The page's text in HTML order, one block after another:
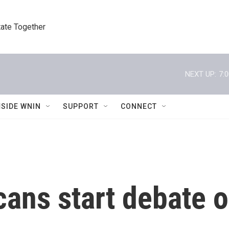
Together
NEXT UP:
WNIN SUPPORT CONNECT
start debate